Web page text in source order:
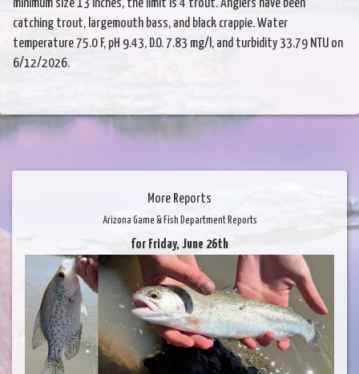
minimum size 13 inches, the limit is 4 trout. Anglers have been
catching trout, largemouth bass, and black crappie. Water
temperature 75.0 F, pH 9.43, D.O. 7.83 mg/l, and turbidity 33.79 NTU on
6/12/2026.
More Reports
Arizona Game & Fish Department Reports
for Friday, June 26th